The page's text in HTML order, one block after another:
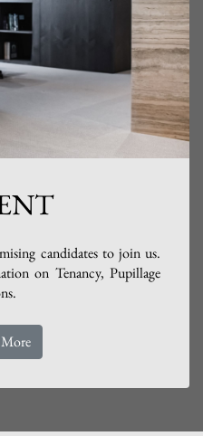
candidates to join us.
on Tenancy, Pupillage